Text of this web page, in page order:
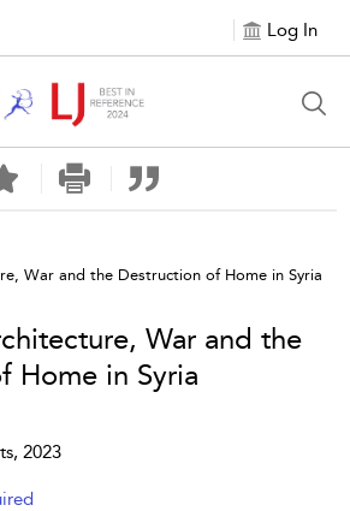
Log In
War and the Destruction of Home in Syria
War and the
Home in Syria
2023